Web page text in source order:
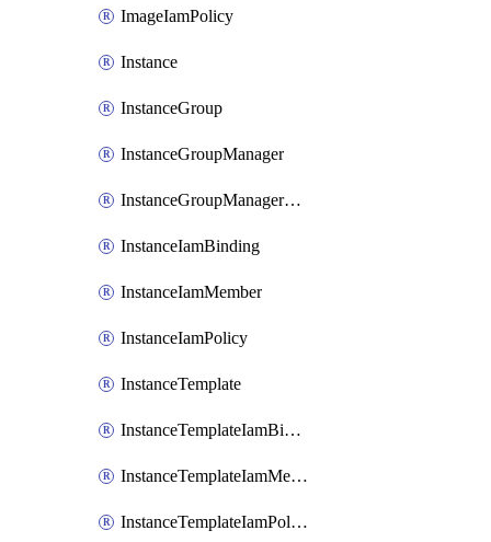
ImageIamPolicy
Instance
InstanceGroup
InstanceGroupManager
InstanceGroupManagerResizeRequest
InstanceIamBinding
InstanceIamMember
InstanceIamPolicy
InstanceTemplate
InstanceTemplateIamBinding
InstanceTemplateIamMember
InstanceTemplateIamPolicy